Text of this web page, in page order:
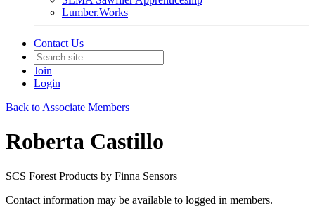
Lumber.Works
Contact Us
Join
Login
Back to Associate Members
Roberta Castillo
SCS Forest Products by Finna Sensors
Contact information may be available to logged in members.